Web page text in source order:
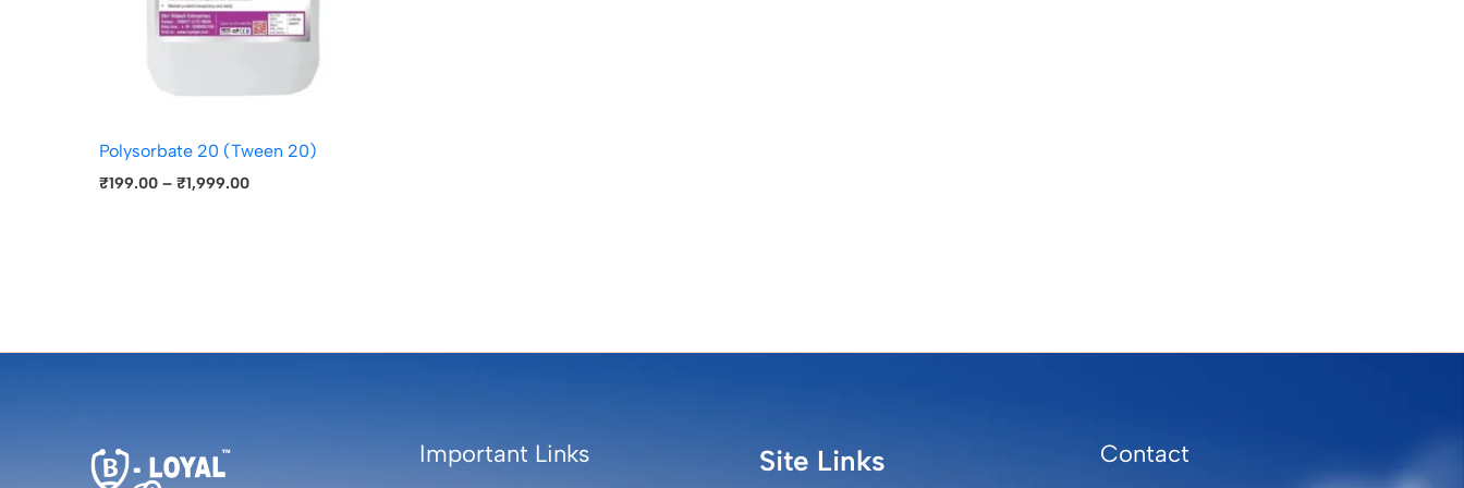
Polysorbate 20 (Tween 20)
₹199.00 – ₹1,999.00
Important Links Site Links Contact